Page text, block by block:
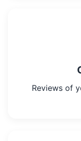
Reviews of